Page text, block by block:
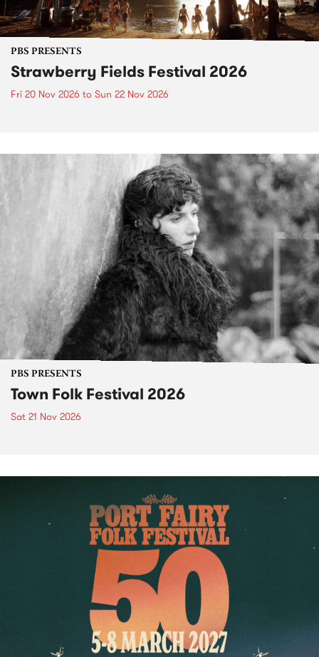
PBS PRESENTS
Strawberry Fields Festival 2026
Fri 20 Nov 2026 to Sun 22 Nov 2026
PBS PRESENTS
Town Folk Festival 2026
Sat 21 Nov 2026